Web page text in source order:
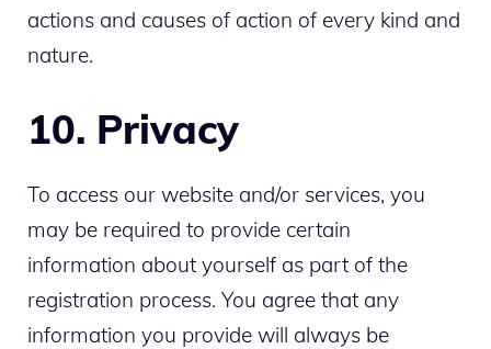
actions and causes of action of every kind and
nature.
10. Privacy
To access our website and/or services, you
may be required to provide certain
information about yourself as part of the
registration process. You agree that any
information you provide will always be